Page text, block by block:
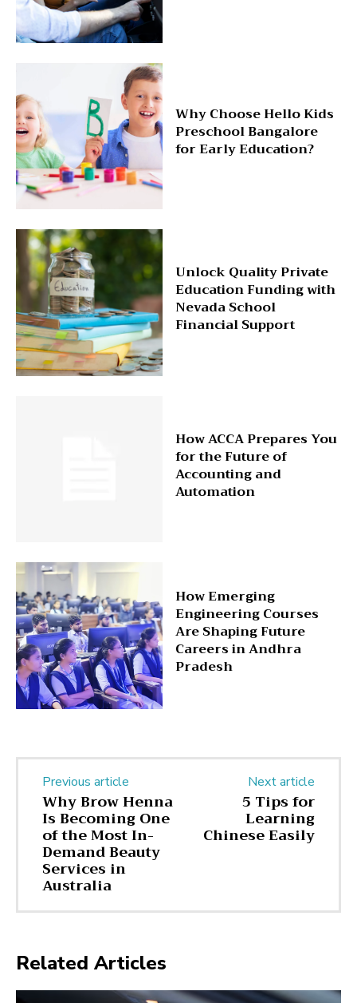
Why Choose Hello Kids
Preschool Bangalore
for Early Education?
Unlock Quality Private
Education Funding with
Nevada School
Financial Support
How ACCA Prepares You
for the Future of
Accounting and
Automation
How Emerging
Engineering Courses
Are Shaping Future
Careers in Andhra
Pradesh
Previous article
Why Brow Henna
Is Becoming One
of the Most In-
Demand Beauty
Services in
Australia
Next article
5 Tips for
Learning
Chinese Easily
Related Articles